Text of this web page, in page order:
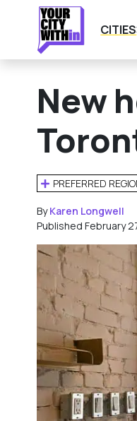
CITIES
New
PREFERRED
ByKaren Longwell
Published February